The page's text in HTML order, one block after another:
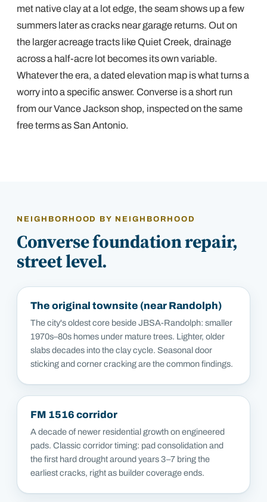
met native clay at a lot edge, the seam shows up a few
summers later as cracks near garage returns. Out on
the larger acreage tracts like Quiet Creek, drainage
across a half-acre lot becomes its own variable.
Whatever the era, a dated elevation map is what turns a
worry into a specific answer. Converse is a short run
from our Vance Jackson shop, inspected on the same
free terms as San Antonio.
NEIGHBORHOOD BY NEIGHBORHOOD
Conversefoundation repair,
street level.
The original townsite (near Randolph)
The city's oldest core beside JBSA-Randolph: smaller
1970s–80s homes under mature trees. Lighter, older
slabs decades into the clay cycle. Seasonal door
sticking and corner cracking are the common findings.
FM 1516 corridor
A decade of newer residential growth on engineered
pads. Classic corridor timing: pad consolidation and
the first hard drought around years 3–7 bring the
earliest cracks, right as builder coverage ends.